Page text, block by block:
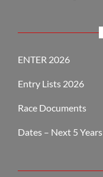
ENTER 2026
Entry Lists 2026
Race Documents
Dates – Next 5 Years